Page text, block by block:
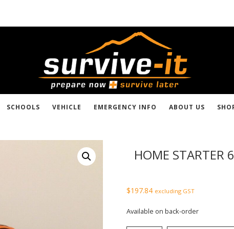
SCHOOLS VEHICLE EMERGENCY INFO ABOUT US
HOME STARTER
$197.84 excluding GST
Available on back-order